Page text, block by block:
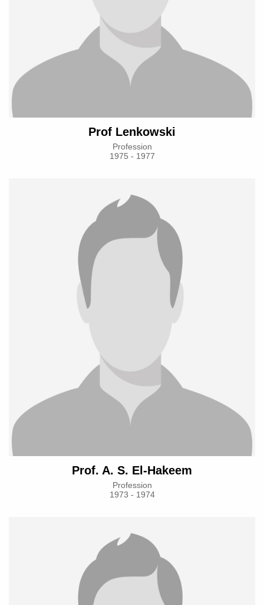
Prof Lenkowski
Profession
1975 - 1977
Prof. A. S. El-Hakeem
Profession
1973 - 1974